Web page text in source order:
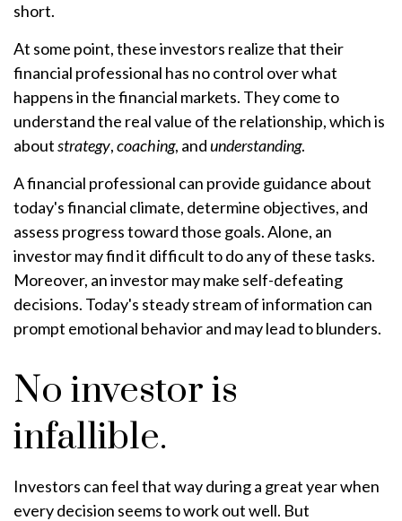
short.
At some point, these investors realize that their
financial professional has no control over what
happens in the financial markets. They come to
understand the real value of the relationship, which is
aboutstrategy,coaching, andunderstanding.
A financial professional can provide guidance about
today's financial climate, determine objectives, and
assess progress toward those goals. Alone, an
investor may find it difficult to do any of these tasks.
Moreover, an investor may make self-defeating
decisions. Today's steady stream of information can
prompt emotional behavior and may lead to blunders.
No investor is
infallible.
Investors can feel that way during a great year when
every decision seems to work out well. But